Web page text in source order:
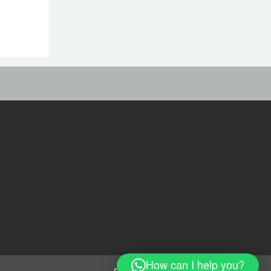
ও শহিদ পরিবারের সংবর্ধনা
বরিশাল বিশ্ববিদ্যালয়ে ছাত্রদল-
How can I help you?